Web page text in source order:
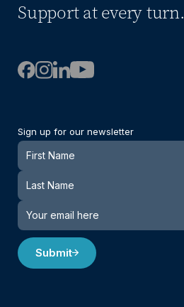
Support at every turn.
Sign up for our newsletter
Newsletter
Submit